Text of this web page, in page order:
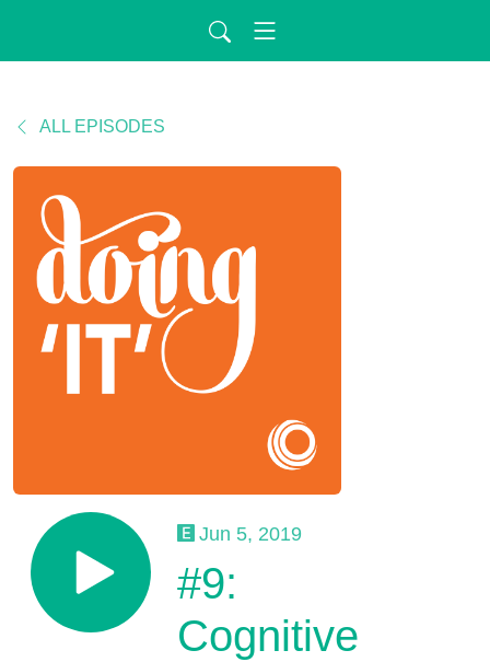
ALL EPISODES
Jun 5, 2019
#9:
Cognitive